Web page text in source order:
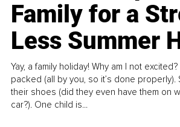
Family for a
Less Summer
Yay, a family holiday! Why am I not
packed (all by you, so it’s done properly).
their shoes (did they even have them on
car?). One child is...